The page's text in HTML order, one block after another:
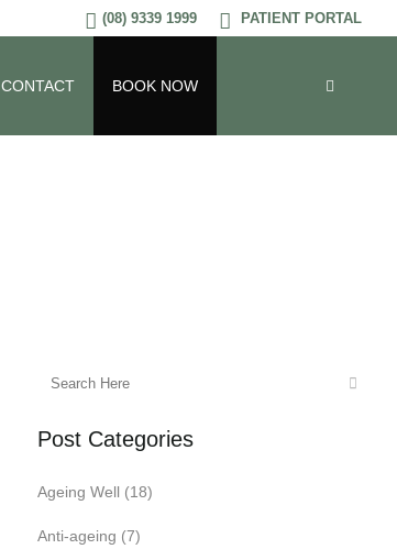
(08) 9339 1999 PATIENT PORTAL
CONTACT BOOK NOW
Post Categories
Ageing Well (18)
Anti-ageing (7)